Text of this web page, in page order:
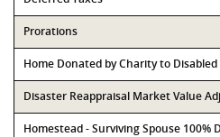
Prorations
Home Donated by Charity to
Disaster Reappraisal Market Value
Homestead - Surviving Spouse 100%